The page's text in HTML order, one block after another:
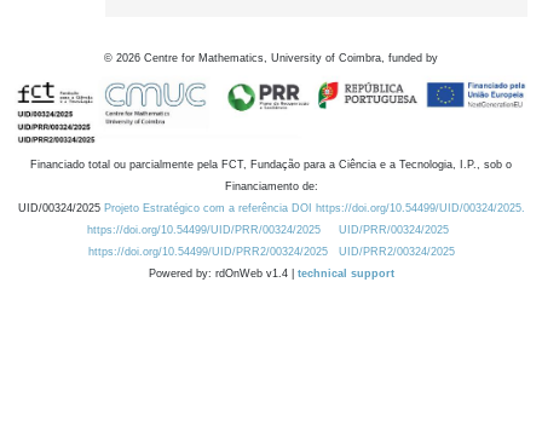
© 2026 Centre for Mathematics, University of Coimbra, funded by
Financiado total ou parcialmente pela FCT, Fundação para a Ciência e a Tecnologia, I.P., sob o
Financiamento de:
UID/00324/2025 Projeto Estratégico com a referência DOI https://doi.org/10.54499/UID/00324/2025.
https://doi.org/10.54499/UID/PRR/00324/2025
UID/PRR/00324/2025
https://doi.org/10.54499/UID/PRR2/00324/2025
UID/PRR2/00324/2025
Powered by: rdOnWeb v1.4 | technical support